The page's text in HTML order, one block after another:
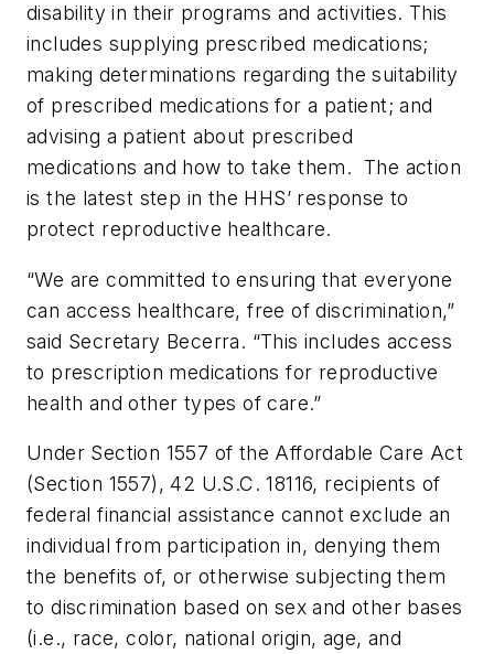
disability in their programs and activities. This
includes supplying prescribed medications;
making determinations regarding the suitability
of prescribed medications for a patient; and
advising a patient about prescribed
medications and how to take them. The action
is the latest step in the HHS’ response to
protect reproductive healthcare.
“We are committed to ensuring that everyone
can access healthcare, free of discrimination,”
said Secretary Becerra. “This includes access
to prescription medications for reproductive
health and other types of care.”
Under Section 1557 of the Affordable Care Act
(Section 1557), 42 U.S.C. 18116, recipients of
federal financial assistance cannot exclude an
individual from participation in, denying them
the benefits of, or otherwise subjecting them
to discrimination based on sex and other bases
(i.e., race, color, national origin, age, and